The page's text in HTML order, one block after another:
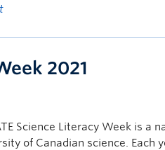
2021
Science Literacy Week is a
of Canadian science. Each